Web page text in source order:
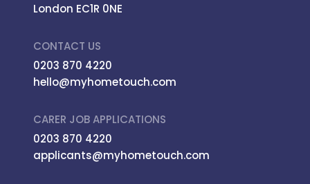
London EC1R 0NE
CONTACT US
0203 870 4220
hello@myhometouch.com
CARER JOB APPLICATIONS
0203 870 4220
applicants@myhometouch.com